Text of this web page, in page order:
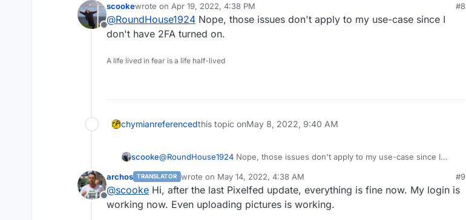
problems:-
Could not get user information / Could not authenticate (#294) ·
Issues · PixelDroid / PixelDroid · GitLab
https://gitlab.shinice.net/pixeldroid/PixelDroid/-/issues/294
Could not get user information / Could not authenticate since 2021-
Offline
scookewrote on Apr 19, 2022, 4:38 PM
last edited by
#8
@RoundHouse1924 Nope, those issues don't apply to my use-case since I
don't have 2FA turned on.
A life lived in fear is a life half-lived
chymianreferencedthis topic onMay 8, 2022, 9:40 AM
scooke@RoundHouse1924 Nope, those issues don't apply to my use-case since I
Offline
archos TRANSLATOR wrote on May 14, 2022, 4:38 AM
last edited by
#9
@scooke Hi, after the last Pixelfed update, everything is fine now. My login is
working now. Even uploading pictures is working.